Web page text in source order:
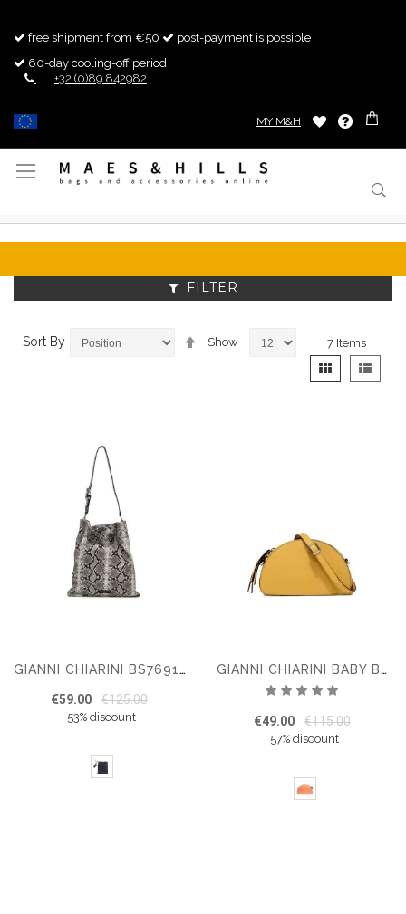
free shipment from €50
post-payment is possible
60-day cooling-off period
+32 (0)89 842982
MY M&H
Toggle
FILTER
Sort By
Set
Descending
Show 7 Items
View
as
Grid List
GIANNI CHIARINI BS7691 SHOULDER BAG
€59.00 €125.00
53% discount
GIANNI CHIARINI BABY BUG
Rating:
€49.00 €115.00
57% discount